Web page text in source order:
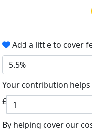
Add a little to cover
5.5%
Your contribution
£
By helping cover our